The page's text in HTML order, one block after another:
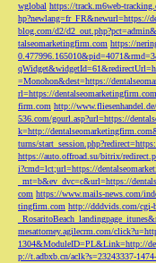
wglobal https://track.m6web-
hp?newlang=fr_FR&newurl=https://
blog.com/d2/
talseomarketingfirm.com https://
=Monohon&dest=https://
rl=https://dentalseomarketingfirm.com
firm.com http://
536.com/gourl.asp?url=https://
k=http://
turns/
https://auto.offroad.su/bitrix/
i?cmd=lct;url=https://
_mt=b&ev_dvc=c&url=https://
com https://www.mails-news.com/
tingfirm.com http://dddvids.com/cgi-
mesattorney.agilecrm.com/
1304&ModuleID=PL&Link=http://
p://t.adbxb.cn/aclk?s=23243337-